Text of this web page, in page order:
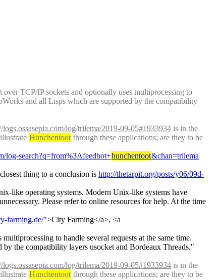
TCP/IP sockets and optionally uses multiprocessing to
and all Lisps which are supported by the compatibility
logs.ossasepia.com/log/trilema/2019-09-05#1933934 is in the
Hunchentoot through these applications; are they to be
log-search?q=from%3Afeedbot+hunchentoot&chan=trilema
thing to a conclusion is http://thetarpit.org/posts/y06/09d-
like operating systems. Modern Unix-like systems have
Please refer to online resources for help. At the time
farming.de/">City Farming</a>, <a
to handle several requests at the same time.
the compatibility layers usocket and Bordeaux Threads."
logs.ossasepia.com/log/trilema/2019-09-05#1933934 is in the
Hunchentoot through these applications; are they to be